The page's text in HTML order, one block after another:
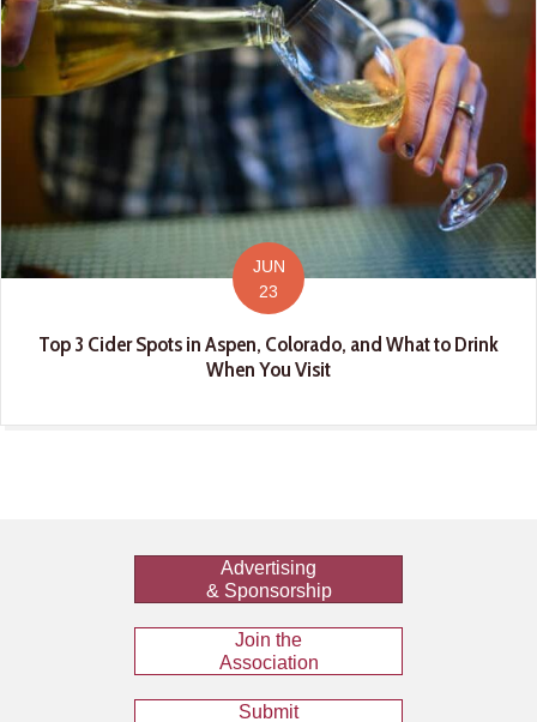
JUN
23
Top 3 Cider Spots in Aspen, Colorado, and What to Drink
When You Visit
Advertising
& Sponsorship
Join the
Association
Submit